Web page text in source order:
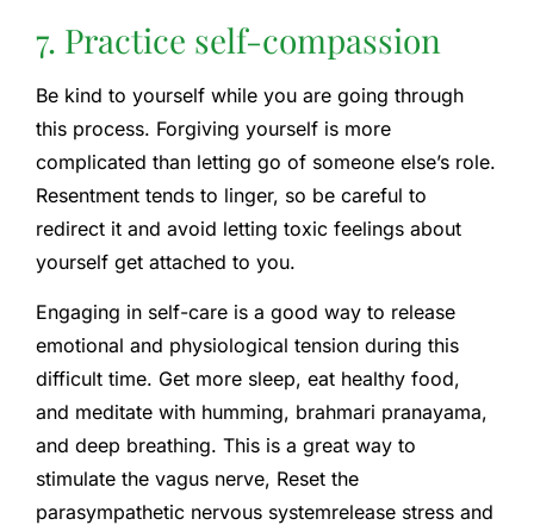
7. Practice self-compassion
Be kind to yourself while you are going through
this process. Forgiving yourself is more
complicated than letting go of someone else’s role.
Resentment tends to linger, so be careful to
redirect it and avoid letting toxic feelings about
yourself get attached to you.
Engaging in self-care is a good way to release
emotional and physiological tension during this
difficult time. Get more sleep, eat healthy food,
and meditate with humming, brahmari pranayama,
and deep breathing. This is a great way to
stimulate the vagus nerve, Reset the
parasympathetic nervous systemrelease stress and